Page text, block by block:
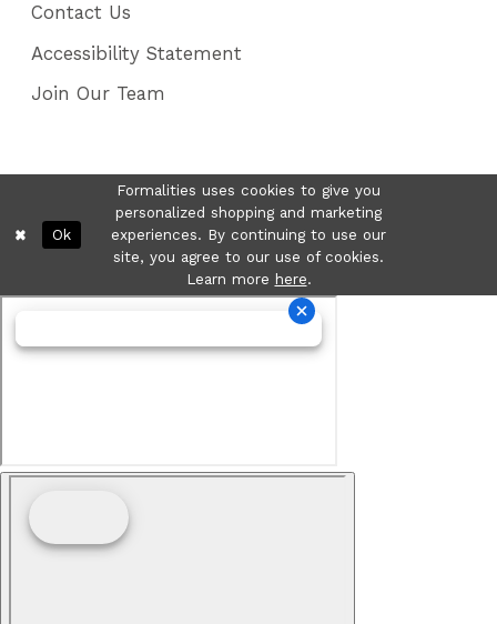
Contact Us
Accessibility Statement
Join Our Team
Formalities uses cookies to give you
personalized shopping and marketing
experiences. By continuing to use our
site, you agree to our use of cookies.
Learn more here.
Ok